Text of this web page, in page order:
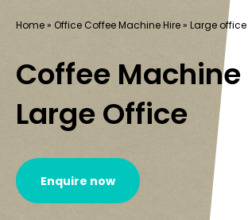
Home» Office Coffee Machine Hire» Large
Coffee
Large Office
Enquire now